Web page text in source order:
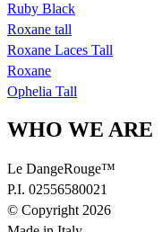
Ruby Black
Roxane tall
Roxane Laces Tall
Roxane
Ophelia Tall
WHO WE ARE
Le DangeRouge™
P.I. 02556580021
© Copyright 2026